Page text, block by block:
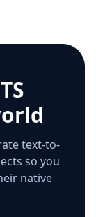
text-to-
so you
native